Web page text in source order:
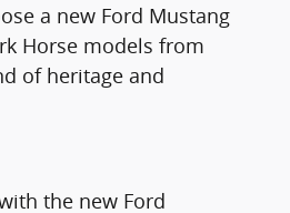
a new Ford Mustang
Horse models from
of heritage and
the new Ford